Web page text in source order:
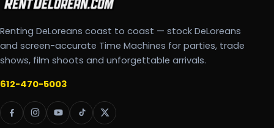
Renting DeLoreans coast to coast — stock DeLoreans
and screen-accurate Time Machines for parties, trade
shows, film shoots and unforgettable arrivals.
612-470-5003